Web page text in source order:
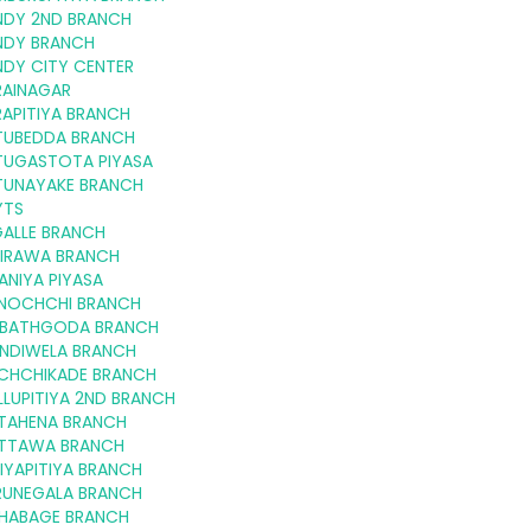
2ND BRANCH
BRANCH
CITY CENTER
BRANCH
BRANCH
PIYASA
BRANCH
BRANCH
BRANCH
PIYASA
BRANCH
BRANCH
BRANCH
BRANCH
2ND BRANCH
BRANCH
BRANCH
BRANCH
BRANCH
BRANCH